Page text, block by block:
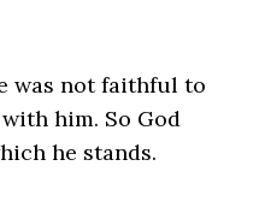
was not faithful to
him. So God
he stands.